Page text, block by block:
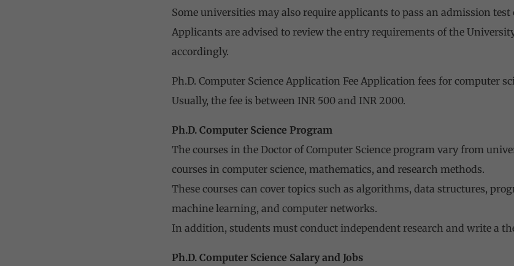
Some universities may also require applicants to pass an admission
Applicants are advised to review the entry requirements of the
accordingly.
Ph.D. Computer Science Application Fee Application fees for computer
Usually, the fee is between INR 500 and INR 2000.
Ph.D. Computer Science Program
The courses in the Doctor of Computer Science program vary from
courses in computer science, mathematics, and research methods.
These courses can cover topics such as algorithms, data structures,
machine learning, and computer networks.
In addition, students must conduct independent research and write a
Ph.D. Computer Science Salary and Jobs